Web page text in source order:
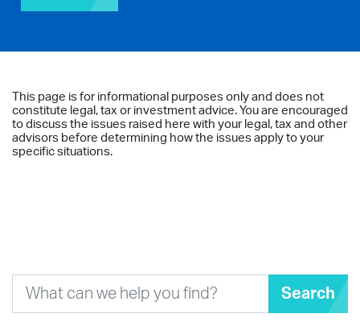
This page is for informational purposes only and does not
constitute legal, tax or investment advice. You are encouraged
to discuss the issues raised here with your legal, tax and other
advisors before determining how the issues apply to your
specific situations.
Search